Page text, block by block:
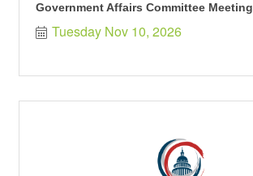
Government Affairs Committee Meeting
Tuesday Nov 10, 2026